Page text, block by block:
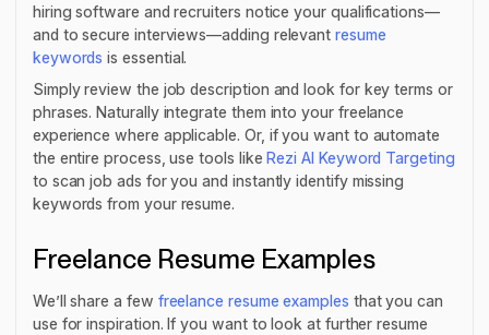
hiring software and recruiters notice your qualifications—
and to secure interviews—adding relevantresume
keywords is essential.
Simply review the job description and look for key terms or
phrases. Naturally integrate them into your freelance
experience where applicable. Or, if you want to automate
the entire process, use tools likeRezi AI Keyword Targeting
to scan job ads for you and instantly identify missing
keywords from your resume.
Freelance Resume Examples
We’ll share a few freelance resume examples that you can
use for inspiration. If you want to look at further resume